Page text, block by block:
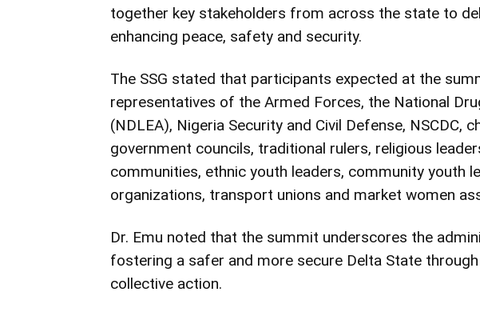
together key stakeholders from across the state to
enhancing peace, safety and security.
The SSG stated that participants expected at the
representatives of the Armed Forces, the National
(NDLEA), Nigeria Security and Civil Defense, NSCDC,
government councils, traditional rulers, religious
communities, ethnic youth leaders, community youth
organizations, transport unions and market women
Dr. Emu noted that the summit underscores the
fostering a safer and more secure Delta State
collective action.